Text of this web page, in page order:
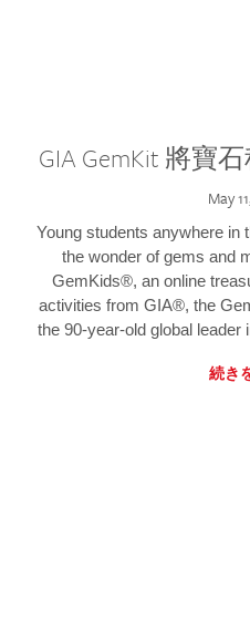
GIA GemKit 將寶
May
Young students anywhere in
the wonder of gems and
GemKids®, an online
activities from GIA®, the
the 90-year-old global leader
続き